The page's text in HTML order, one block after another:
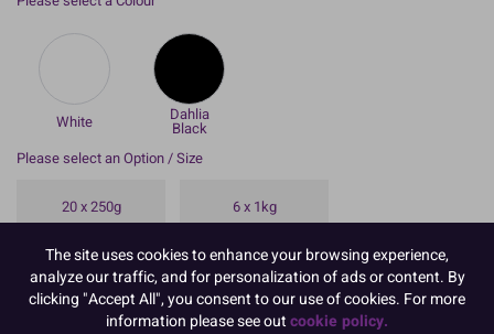
White Dahlia
Black
Please select an Option / Size
20 x 250g 6 x 1kg
8 x 250g
To view prices and order, PleaseLogin or Register
The site uses cookies to enhance your browsing experience,
analyze our traffic, and for personalization of ads or content. By
clicking "Accept All", you consent to our use of cookies. For more
information please see outcookie policy.